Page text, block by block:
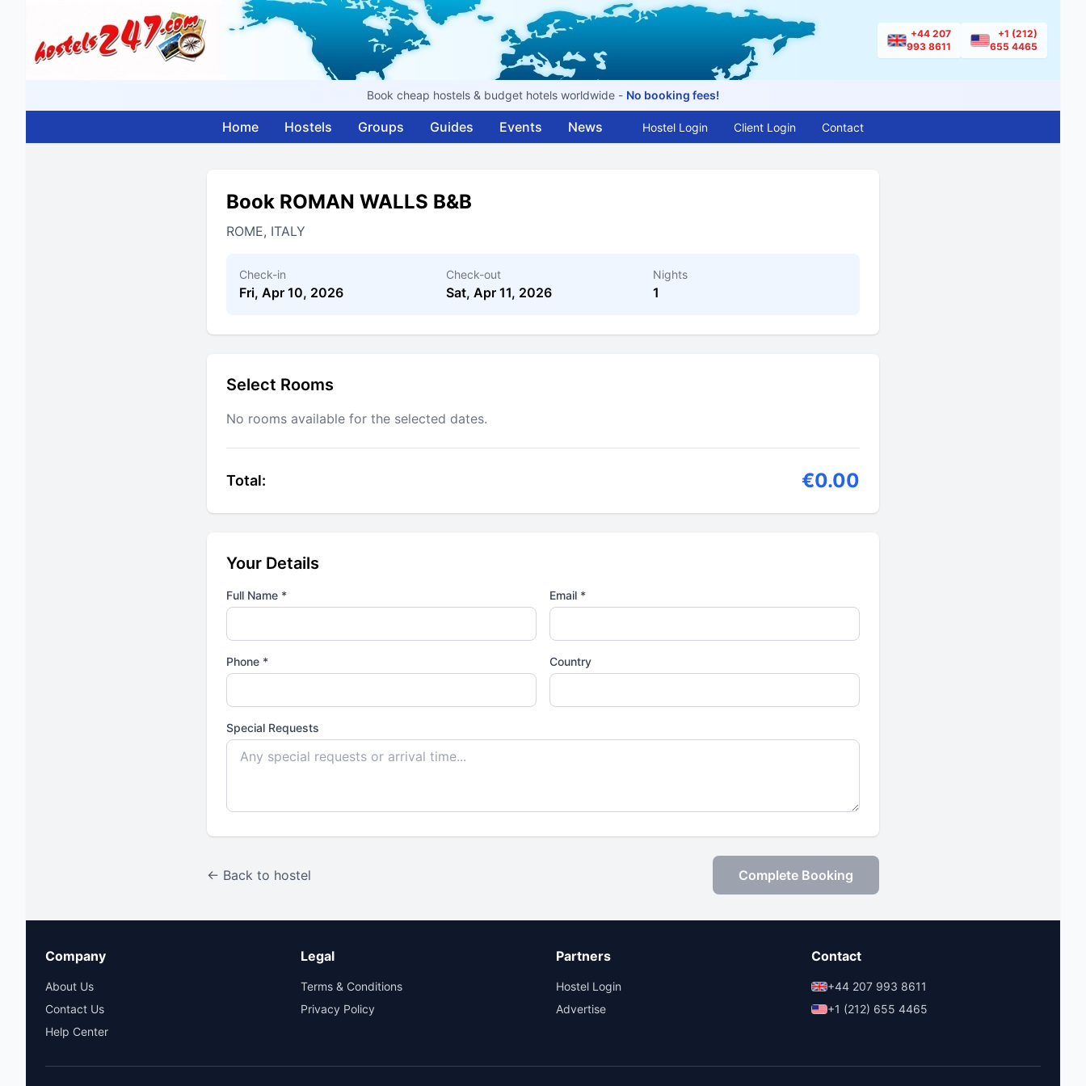
+44 207
993 8611
+1 (212)
655 4465
Book cheap hostels & budget hotels worldwide - No booking fees!
Home Hostels Groups Guides Events News Hostel Login Client Login Contact
Book ROMAN WALLS B&B
ROME, ITALY
Check-in
Fri, Apr 10, 2026
Check-out
Sat, Apr 11, 2026
Nights
1
Select Rooms
No rooms available for the selected dates.
Total: €0.00
Your Details
Full Name * Email *
Phone * Country
Special Requests
← Back to hostel Complete Booking
Company
About Us
Contact Us
Help Center
Legal
Terms & Conditions
Privacy Policy
Partners
Hostel Login
Advertise
Contact
+44 207 993 8611
+1 (212) 655 4465